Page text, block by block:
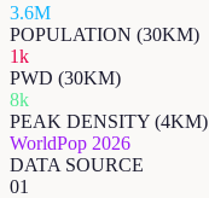
3.6M
POPULATION (30KM)
1k
PWD (30KM)
8k
PEAK DENSITY (4KM)
WorldPop 2026
DATA SOURCE
01